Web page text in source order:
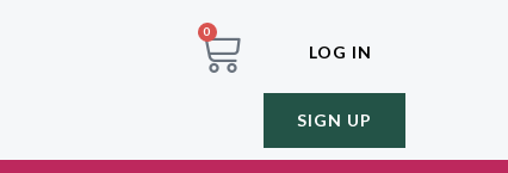
0
LOG IN
SIGN UP